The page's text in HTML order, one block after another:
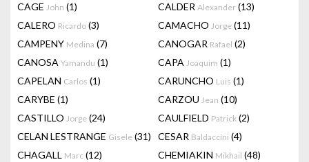
CAGE John (1) CALDER Alexander (13)
CALERO Ricardo (3) CAMACHO Jorge (11)
CAMPENY Medina (7) CANOGAR Rafael (2)
CANOSA Yamandu (1) CAPA Joaquim (1)
CAPELAN Carlos (1) CARUNCHO Luis (1)
CARYBE (1) CARZOU Jean (10)
CASTILLO Jorge (24) CAULFIELD Patrick (2)
CELAN LESTRANGE Gisele (31) CESAR Baldaccini (4)
CHAGALL Marc (12) CHEMIAKIN Mikhail (48)